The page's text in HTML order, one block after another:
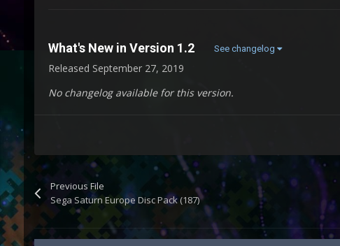
What's New in Version 1.2 See changelog
Released September 27, 2019
No changelog available for this version.
Previous File
Sega Saturn Europe Disc Pack (187)